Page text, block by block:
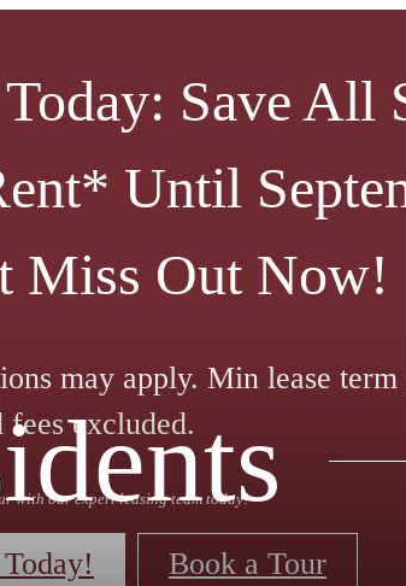
Save
Until
Miss Out Now!
may apply. Min lease
fees excluded.
with our expert leasing team today!
Book a Tour